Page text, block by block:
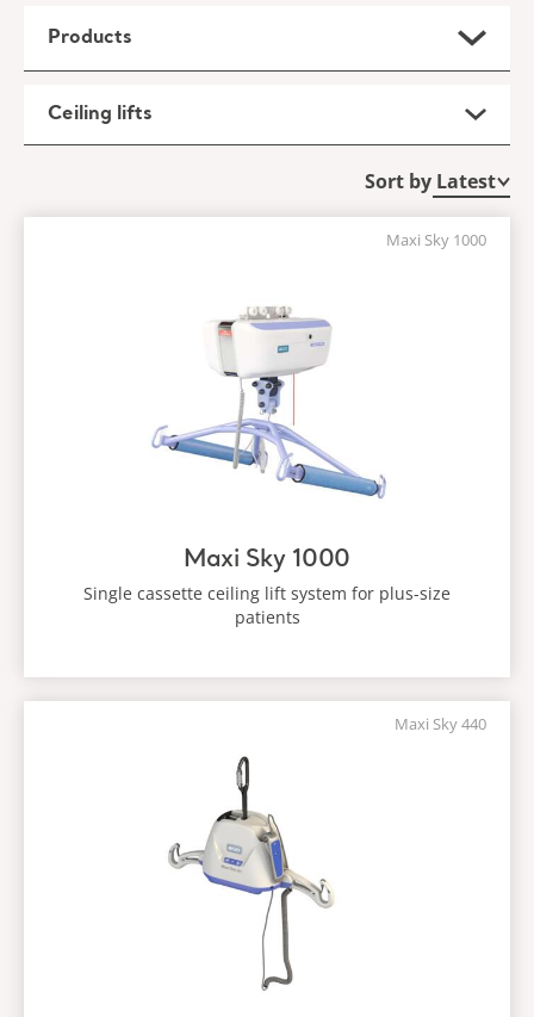
Products
Ceiling lifts
Sort by
Maxi Sky 1000
Maxi Sky 1000
Single cassette ceiling lift system for plus-size
patients
Maxi Sky 440